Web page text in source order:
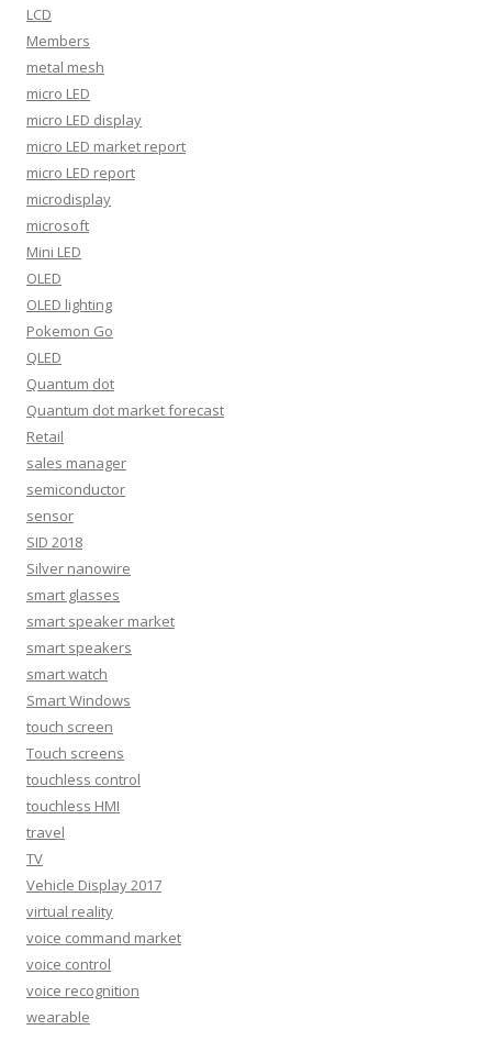
LCD
Members
metal mesh
micro LED
micro LED display
micro LED market report
micro LED report
microdisplay
microsoft
Mini LED
OLED
OLED lighting
Pokemon Go
QLED
Quantum dot
Quantum dot market forecast
Retail
sales manager
semiconductor
sensor
SID 2018
Silver nanowire
smart glasses
smart speaker market
smart speakers
smart watch
Smart Windows
touch screen
Touch screens
touchless control
touchless HMI
travel
TV
Vehicle Display 2017
virtual reality
voice command market
voice control
voice recognition
wearable